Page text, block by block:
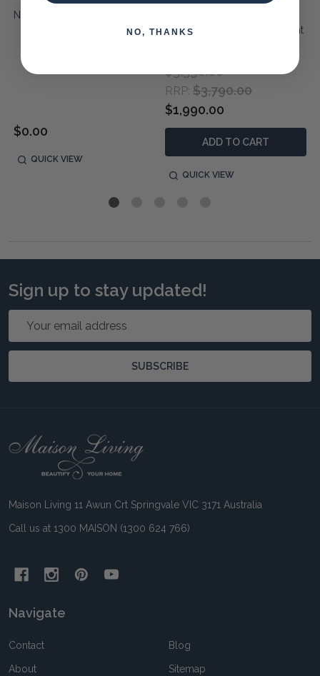
NDT NO Distressing
$0.00
QUICK VIEW
Light Distressed / White Light
RRP: $3,790.00
$3,390.00
$1,990.00
ADD TO CART
QUICK VIEW
Sign up to stay updated!
Email
SUBSCRIBE
Footer
Maison Living 11 Awun Crt Springvale VIC 3171 Australia
Call us at 1300 MAISON (1300 624 766)
Navigate
Contact
About
Blog
Sitemap
NO, THANKS